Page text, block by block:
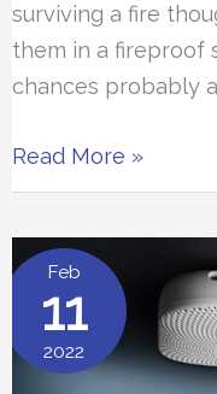
surviving a fire
them in a fireproof
chances probably
The
8
Fireproof
Safes
Read More »
Feb
11
2022